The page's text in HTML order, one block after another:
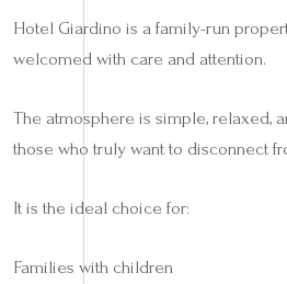
Hotel Giardino is a family-run
welcomed with care and attention.
The atmosphere is simple, relaxed,
those who truly want to disconnect
It is the ideal choice for:
Families with children